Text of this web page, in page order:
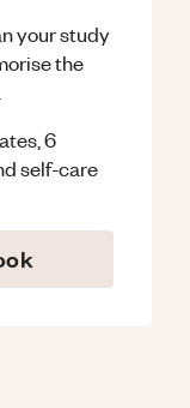
your study
the
6
self-care